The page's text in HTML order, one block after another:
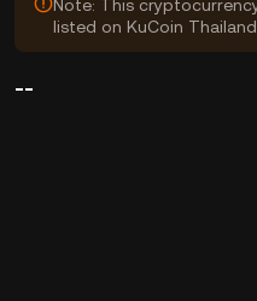
Note: This
listed on KuCoin Thailand.
--